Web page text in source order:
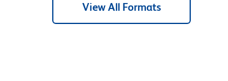
View All Formats